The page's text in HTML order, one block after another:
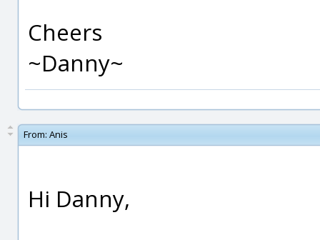
Cheers
~Danny~
From: Anis
Hi Danny,